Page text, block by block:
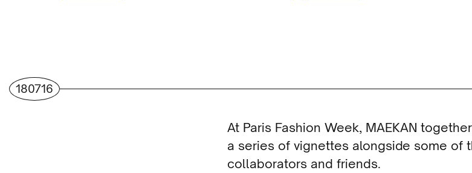
180716
At Paris Fashion Week, MAEKAN
a series of vignettes alongside some of
collaborators and friends.